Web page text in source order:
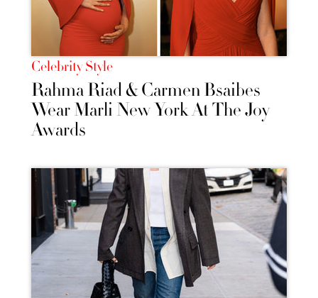
Celebrity Style
Rahma Riad & Carmen Bsaibes
Wear Marli New York At The Joy
Awards